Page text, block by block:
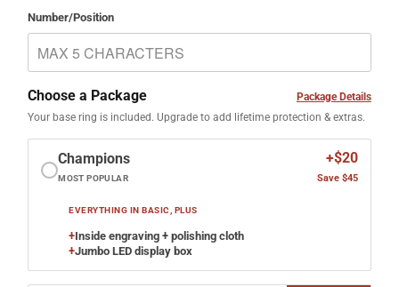
Number/Position
Choose a Package
Package Details
Your base ring is included. Upgrade to add lifetime protection & extras.
Champions
MOST POPULAR
+$20
Save $45
EVERYTHING IN BASIC, PLUS
+Inside engraving + polishing cloth
+Jumbo LED display box